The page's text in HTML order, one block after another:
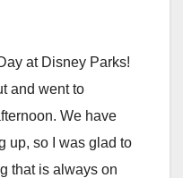
at Disney Parks!
and went to
We have
up, so I was glad to
that is always on